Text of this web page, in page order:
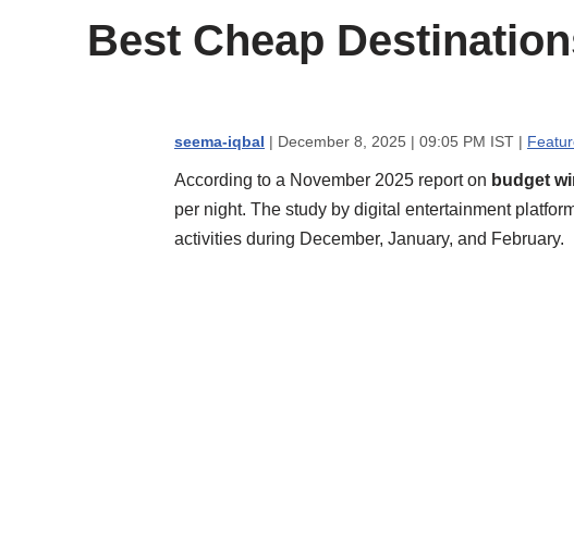
Best Cheap
seema-iqbal | December 8, 2025 | 09:05 PM IST |
According to a November 2025 report on budget
per night. The study by digital entertainment
activities during December, January, and February.